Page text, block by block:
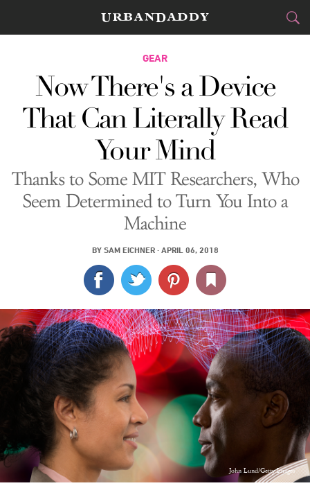
CITIES
FOOD&DRINK
STYLE&GEAR
TRAVEL
CULTURE
SPORTS
SIGN UP
LOG IN
GEAR
Now There's a Device
That Can Literally Read
Your Mind
Thanks to Some MIT Researchers, Who
Seem Determined to Turn You Into a
Machine
BY SAM EICHNER· APRIL 06, 2018
John Lund/Getty Images